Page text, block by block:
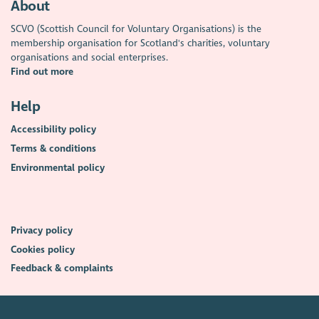
About
SCVO (Scottish Council for Voluntary Organisations) is the
membership organisation for Scotland's charities, voluntary
organisations and social enterprises.
Find out more
Help
Accessibility policy
Terms & conditions
Environmental policy
Privacy policy
Cookies policy
Feedback & complaints